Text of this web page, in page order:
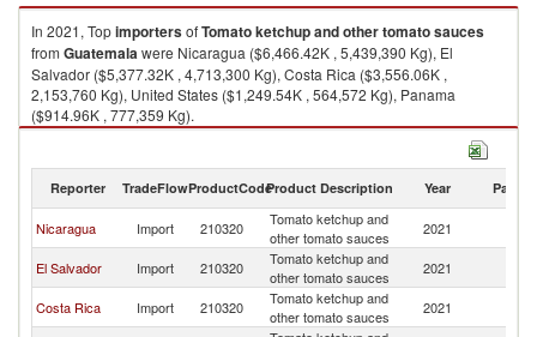
In 2021, TopimportersofTomato ketchup and other tomato sauces
from Guatemalawere Nicaragua ($6,466.42K , 5,439,390 Kg), El
Salvador ($5,377.32K , 4,713,300 Kg), Costa Rica ($3,556.06K ,
2,153,760 Kg), United States ($1,249.54K , 564,572 Kg), Panama
($914.96K , 777,359 Kg).
Tomato ketchup and other tomato sauces exports by country in 2021
Reporter TradeFlowProductCodeProduct Description Year Partner
Nicaragua Import 210320
Tomato ketchup and
other tomato sauces
2021
El Salvador Import 210320
Tomato ketchup and
other tomato sauces
2021
Costa Rica Import 210320
Tomato ketchup and
other tomato sauces
2021